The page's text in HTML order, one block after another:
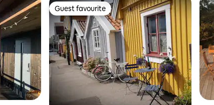
Guest favourite
Guest favourite